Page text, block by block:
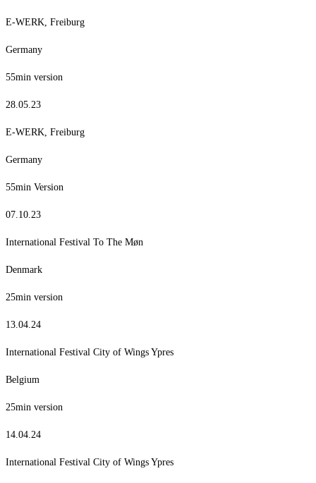
E-WERK, Freiburg
Germany
55min version
28.05.23
E-WERK, Freiburg
Germany
55min Version
07.10.23
International Festival To The Møn
Denmark
25min version
13.04.24
International Festival City of Wings Ypres
Belgium
25min version
14.04.24
International Festival City of Wings Ypres